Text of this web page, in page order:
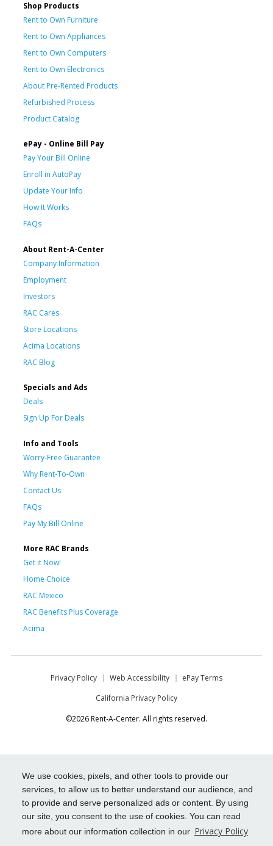
We use cookies, pixels, and other tools to provide our
services, to allow us to better understand our audience, and
to provide and serve personalized ads or content. By using
our site, you consent to the use of cookies. You can read
more about our information collection in our Privacy Policy
Shop Products
Rent to Own Furniture
Rent to Own Appliances
Rent to Own Computers
Rent to Own Electronics
About Pre-Rented Products
Refurbished Process
Product Catalog
ePay - Online Bill Pay
Pay Your Bill Online
Enroll in AutoPay
Update Your Info
How It Works
FAQs
About Rent-A-Center
Company Information
Employment
Investors
RAC Cares
Store Locations
Acima Locations
RAC Blog
Specials and Ads
Deals
Sign Up For Deals
Info and Tools
Worry-Free Guarantee
Why Rent-To-Own
Contact Us
FAQs
Pay My Bill Online
More RAC Brands
Get it Now!
Home Choice
RAC Mexico
RAC Benefits Plus Coverage
Acima
Privacy Policy Web Accessibility
ePay Terms
California Privacy Policy
©2026 Rent-A-Center. All rights reserved.